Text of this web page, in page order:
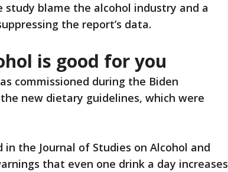
study blame the alcohol industry and a
the report’s data.
is good for you
commissioned during the Biden
new dietary guidelines, which were
in the Journal of Studies on Alcohol and
that even one drink a day increases